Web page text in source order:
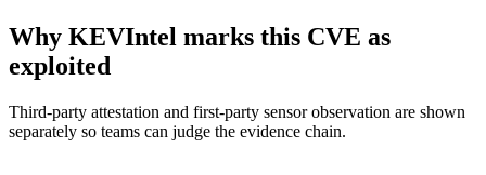
Why KEVIntel marks this CVE as
exploited
Third-party attestation and first-party sensor observation are shown
separately so teams can judge the evidence chain.